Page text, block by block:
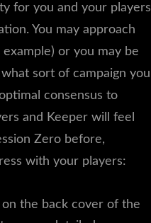
for you and your players
You may approach
or you may be
sort of campaign you
consensus to
and Keeper will feel
Zero before,
with your players:
the back cover of the